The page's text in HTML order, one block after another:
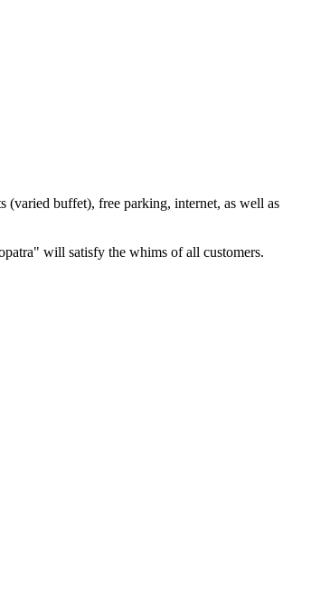
(varied buffet), free parking, internet, as well as
will satisfy the whims of all customers.